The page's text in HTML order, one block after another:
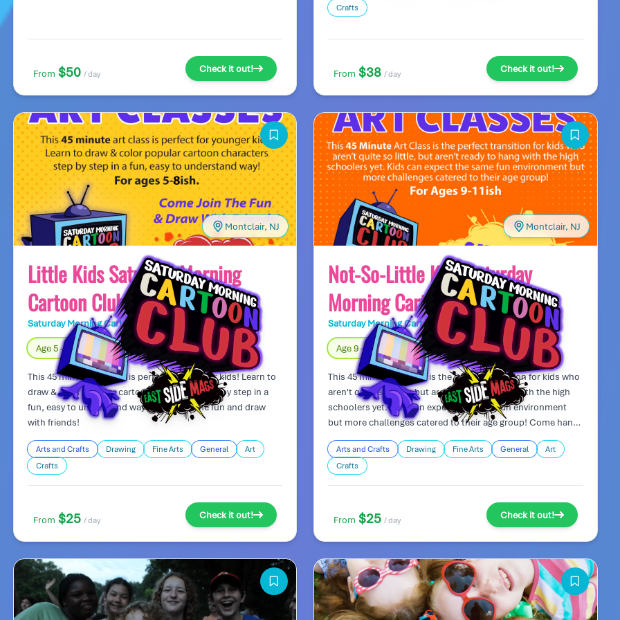
From $50 / day Check it out!
Crafts
From $38/ day Check it out!
Montclair, NJ
Little Kids Saturday Morning
Cartoon Club
Saturday Morning Cartoon Club Day Camp
Age 5 – 8 Fully Indoors
This 45 minute art class is perfect for younger kids! Learn to
draw & color popular cartoon characters step by step in a
fun, easy to understand way! Come join the fun and draw
with friends!
Arts and Crafts Drawing Fine Arts General
Art
Crafts
From $25 / day Check it out!
Montclair, NJ
Not-So-Little Kids Saturday
Morning Cartoon Club
Saturday Morning Cartoon Club Day Camp
Age 9 – 11 Fully Indoors
This 45 minute art class is the perfect transition for kids who
aren't quite so little, but aren't ready to hang with the high
schoolers yet. Kids can expect the same fun environment
but more challenges catered to their age group! Come hang
out and draw with friends!
Arts and Crafts Drawing Fine Arts General
Art
Crafts
From $25/ day Check it out!